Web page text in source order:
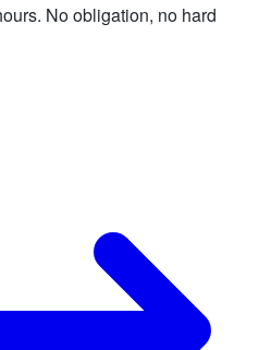
No obligation, no hard